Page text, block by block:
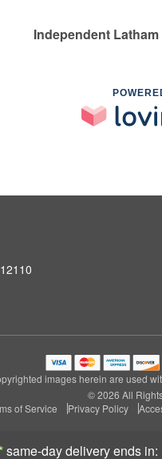
same-day deliveryends in:
Independent
images herein are used
© 2026 All
of Service
Privacy Policy